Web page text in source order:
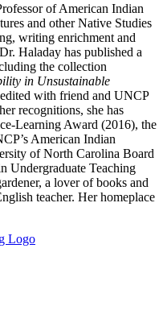
of American Indian
and other Native Studies
writing enrichment and
Haladay has published a
the collection
in Unsustainable
with friend and UNCP
recognitions, she has
Learning Award (2016), the
American Indian
of North Carolina Board
Undergraduate Teaching
a lover of books and
teacher. Her homeplace